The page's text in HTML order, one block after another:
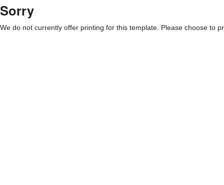
Sorry
We do not currently offer printing for this template. Please choose to